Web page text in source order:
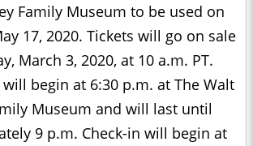
Family Museum to be used on
17, 2020. Tickets will go on sale
March 3, 2020, at 10 a.m. PT.
begin at 6:30 p.m. at The Walt
Museum and will last until
9 p.m. Check-in will begin at